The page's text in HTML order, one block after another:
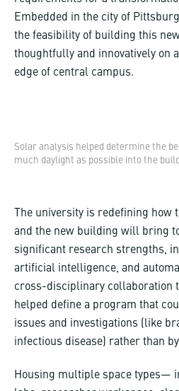
Embedded in the city of
the feasibility of building this
thoughtfully and innovatively on
edge of central campus.
Solar analysis helped determine the
much daylight as possible into the
The university is redefining how
and the new building will bring
significant research strengths,
artificial intelligence, and
cross-disciplinary collaboration
helped define a program that
issues and investigations (like
infectious disease) rather than
Housing multiple space types—